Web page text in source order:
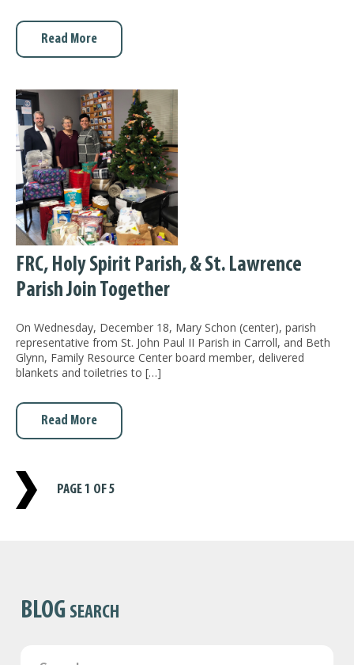
Read More
FRC, Holy Spirit Parish, & St. Lawrence
Parish Join Together
On Wednesday, December 18, Mary Schon (center), parish
representative from St. John Paul II Parish in Carroll, and Beth
Glynn, Family Resource Center board member, delivered
blankets and toiletries to […]
Read More
PAGE1 OF 5
BLOG SEARCH